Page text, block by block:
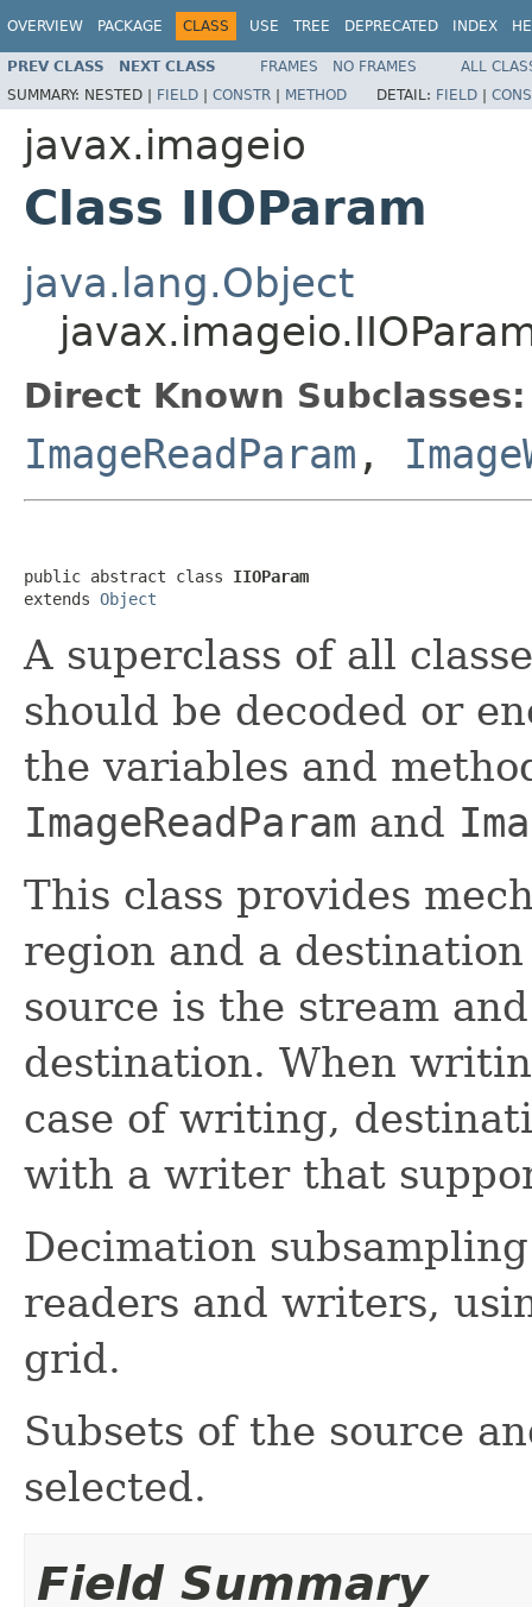
OVERVIEW PACKAGE CLASS USE TREE DEPRECATED INDEX
PREV CLASS NEXT CLASS FRAMES NO FRAMES
ALL
SUMMARY: NESTED | FIELD | CONSTR | METHOD DETAIL: FIELD |
javax.imageio
Class IIOParam
java.lang.Object
Direct Known Subclasses:
ImageReadParam ,
public abstract class IIOParam
extends Object
A superclass of all
should be decoded or
the variables and
ImageReadParam and
This class provides
region and a
source is the stream
destination. When
case of writing,
with a writer that
Decimation
readers and writers,
grid.
Subsets of the source
selected.
Field Summary